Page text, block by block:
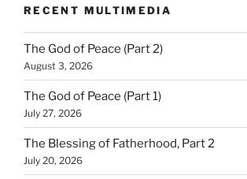
RECENT MULTIMEDIA
The God of Peace (Part 2)
August 3, 2026
The God of Peace (Part 1)
July 27, 2026
The Blessing of Fatherhood, Part 2
July 20, 2026